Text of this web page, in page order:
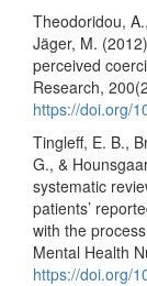
Theodoridou,
Jäger, M.
perceived
Research,
https://doi.org/
Tingleff, E. B.,
G., &
systematic
patients’
with the
Mental Health
https://doi.org/